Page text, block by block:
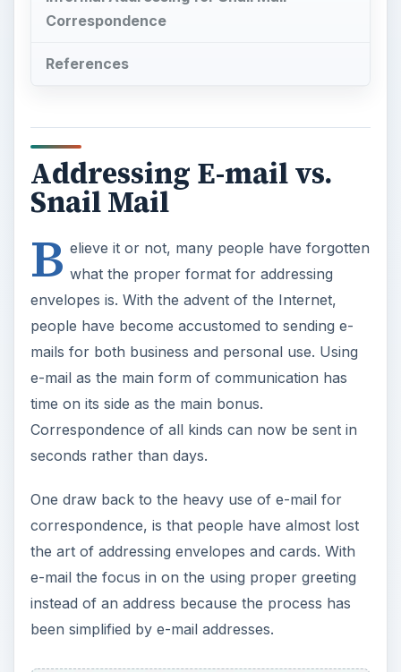
Correspondence
References
Addressing E-mail vs.
Snail Mail
B elieve it or not, many people have forgotten
what the proper format for addressing
envelopes is. With the advent of the Internet,
people have become accustomed to sending e-
mails for both business and personal use. Using
e-mail as the main form of communication has
time on its side as the main bonus.
Correspondence of all kinds can now be sent in
seconds rather than days.
One draw back to the heavy use of e-mail for
correspondence, is that people have almost lost
the art of addressing envelopes and cards. With
e-mail the focus in on the using proper greeting
instead of an address because the process has
been simplified by e-mail addresses.